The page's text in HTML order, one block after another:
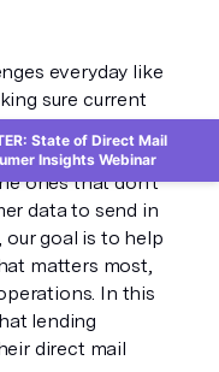
everyday like
sure current
mail shouldn’t be
companies still
ones that don't
data to send in
goal is to help
matters most,
In this
lending
direct mail
State of Direct Mail
Insights Webinar